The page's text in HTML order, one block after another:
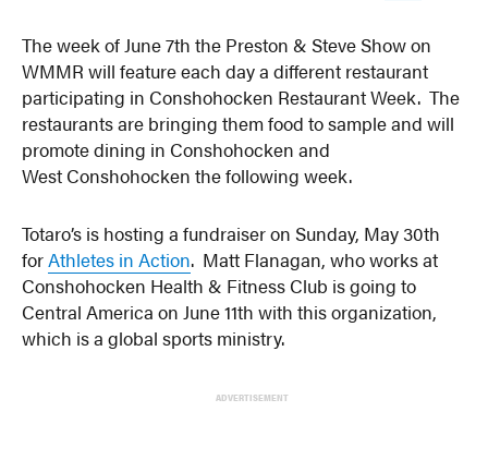
The week of June 7th the Preston & Steve Show on
WMMR will feature each day a different restaurant
participating in Conshohocken Restaurant Week. The
restaurants are bringing them food to sample and will
promote dining in Conshohocken and
West Conshohocken the following week.
Totaro’s is hosting a fundraiser on Sunday, May 30th
forAthletes in Action. Matt Flanagan, who works at
Conshohocken Health & Fitness Club is going to
Central America on June 11th with this organization,
which is a global sports ministry.
ADVERTISEMENT